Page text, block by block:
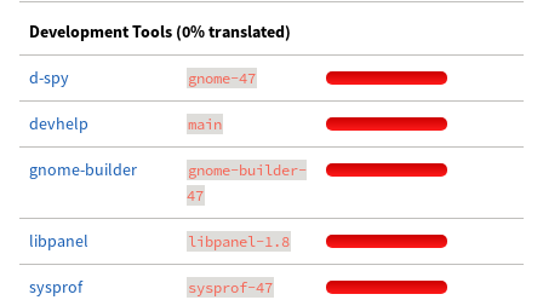
Development Tools (0% translated)
d-spy gnome-47
devhelp main
gnome-builder
gnome-builder-
47
libpanel libpanel-1.8
sysprof sysprof-47